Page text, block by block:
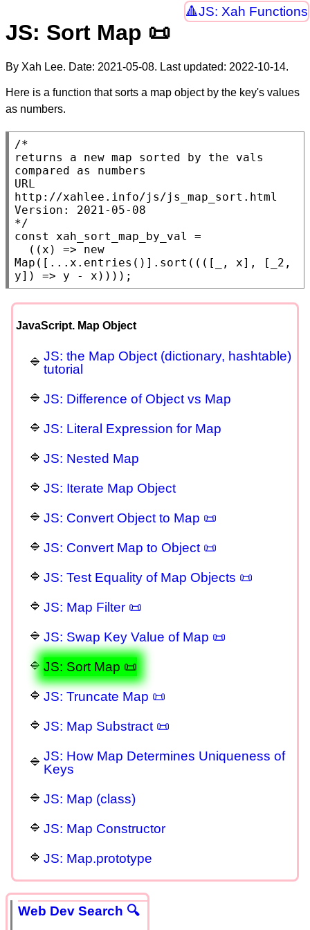
JS: Xah Functions
JS: Sort Map 📜
By Xah Lee. Date: 2021-05-08. Last updated: 2022-10-14.
Here is a function that sorts a map object by the key's values
as numbers.
/*
returns a new map sorted by the vals
compared as numbers
URL
http://xahlee.info/js/js_map_sort.html
Version: 2021-05-08
*/
const
xah_sort_map_by_val
=
  ((
x ) => new
Map ([... x . entries ()]. sort ((([_, x], [_2,
y]) => y - x ))));
JavaScript. Map Object
JS: the Map Object (dictionary, hashtable)
tutorial
JS: Difference of Object vs Map
JS: Literal Expression for Map
JS: Nested Map
JS: Iterate Map Object
JS: Convert Object to Map 📜
JS: Convert Map to Object 📜
JS: Test Equality of Map Objects 📜
JS: Map Filter 📜
JS: Swap Key Value of Map 📜
JS: Sort Map 📜
JS: Truncate Map 📜
JS: Map Substract 📜
JS: How Map Determines Uniqueness of
Keys
JS: Map (class)
JS: Map Constructor
JS: Map.prototype
Web Dev Search 🔍